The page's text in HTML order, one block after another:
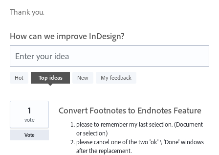
Thank you.
How can we improve InDesign?
Enter your idea
Hot Top ideas New My feedback
814
results
Convert Footnotes to Endnotes Feature
please to remember my last selection. (Document
or selection)
please cancel one of the two 'ok' \ 'Done' windows
after the replacement.
1
vote
Vote